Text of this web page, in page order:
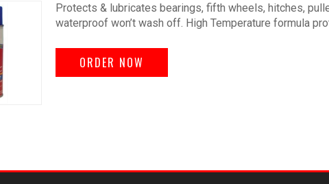
Protects & lubricates bearings, fifth wheels, hitches,
waterproof won’t wash off. High Temperature formula
ORDER NOW